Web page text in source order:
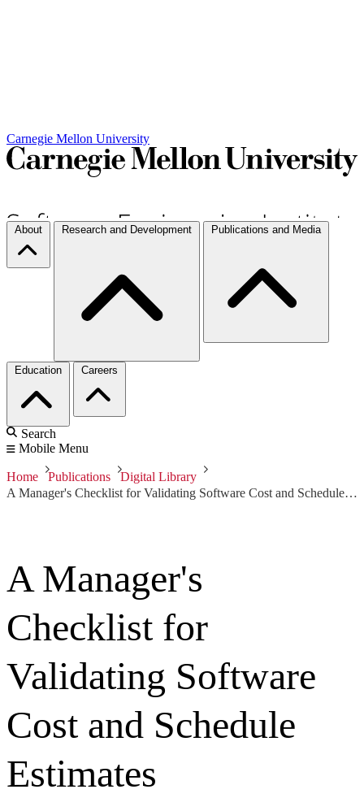
Carnegie Mellon University
About Research and Development Publications and Media
Education Careers
Search
Mobile Menu
Home Publications
Digital Library
A Manager's Checklist for Validating Software Cost and Schedule Estimates
A Manager's
Checklist for
Validating Software
Cost and Schedule
Estimates